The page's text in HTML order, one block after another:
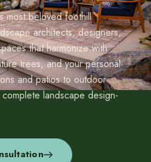
most beloved foothill
architects, designers,
that harmonize with
trees, and your personal
and patios to outdoor
landscape design-